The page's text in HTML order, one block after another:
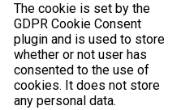
The cookie is set by the
GDPR Cookie Consent
plugin and is used to store
whether or not user has
consented to the use of
cookies. It does not store
any personal data.